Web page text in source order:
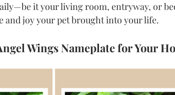
it your living room, entryway, or
and joy your pet brought into your life.
Wings Nameplate for Your